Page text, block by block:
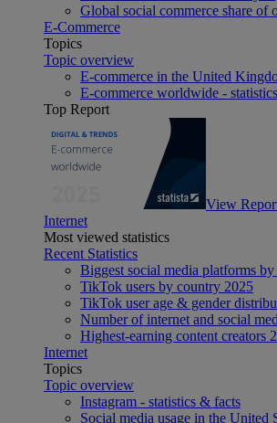
Global social commerce share of
E-Commerce
Topics
Topic overview
E-commerce in the United
E-commerce worldwide -
Top Report
View
Internet
Most viewed statistics
Recent Statistics
Biggest social media platforms by
TikTok users by country 2025
TikTok user age & gender
Number of internet and social
Highest-earning content creators
Internet
Topics
Topic overview
Instagram - statistics & facts
Social media usage in the United